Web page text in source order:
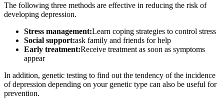
The following three methods are effective in reducing the risk of
developing depression.
Stress management:Learn coping strategies to control stress
Social support:ask family and friends for help
Early treatment:Receive treatment as soon as symptoms
appear
In addition, genetic testing to find out the tendency of the incidence
of depression depending on your genetic type can also be useful for
prevention.